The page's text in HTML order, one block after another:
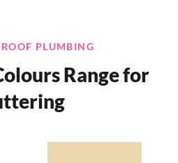
PLUMBING
Range for